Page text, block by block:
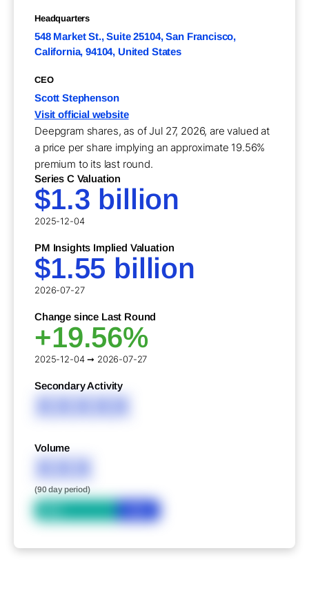
Headquarters
548 Market St., Suite 25104, San Francisco,
California, 94104, United States
CEO
Scott Stephenson
Visit official website
Deepgram shares, as of Jul 27, 2026, are valued at
a price per share implying an approximate 19.56%
premium to its last round.
Series C Valuation
$1.3 billion
2025-12-04
PM Insights Implied Valuation
$1.55 billion
2026-07-27
Change since Last Round
+19.56%
2025-12-04 ➞ 2026-07-27
Secondary Activity
XXXXX
Volume
XXX
(90 day period)